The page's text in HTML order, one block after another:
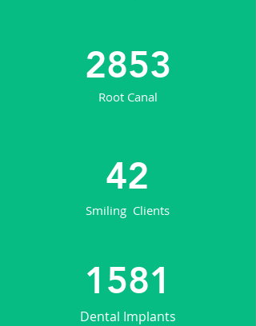
2853
Root Canal
42
Smiling Clients
1581
Dental Implants